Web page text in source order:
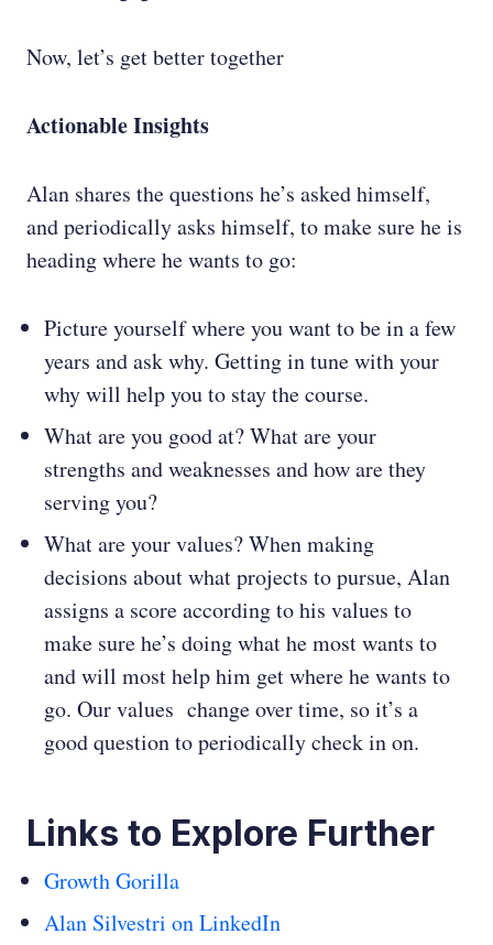
Now, let’s get better together
Actionable Insights
Alan shares the questions he’s asked himself,
and periodically asks himself, to make sure he is
heading where he wants to go:
Picture yourself where you want to be in a few
years and ask why. Getting in tune with your
why will help you to stay the course.
What are you good at? What are your
strengths and weaknesses and how are they
serving you?
What are your values? When making
decisions about what projects to pursue, Alan
assigns a score according to his values to
make sure he’s doing what he most wants to
and will most help him get where he wants to
go. Our values change over time, so it’s a
good question to periodically check in on.
Links to Explore Further
Growth Gorilla
Alan Silvestri on LinkedIn